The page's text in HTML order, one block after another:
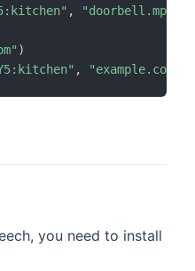
, "doorbell.mp3"
)
, "example.com"
you need to install